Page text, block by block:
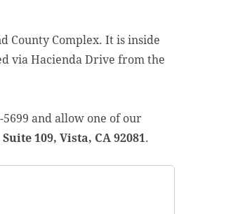
County Complex. It is inside
via Hacienda Drive from the
and allow one of our
109, Vista, CA 92081.